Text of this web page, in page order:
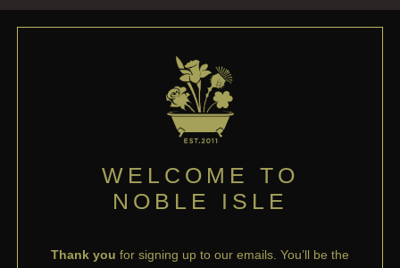
WELCOME TO
NOBLE ISLE
Thank you for signing up to our emails. You’ll be the